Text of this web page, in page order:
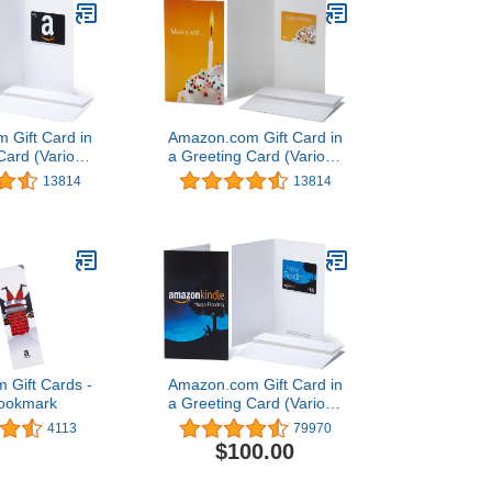
Gift Card in
(Various
13814
Amazon.com Gift Card in
a Greeting Card (Various
Designs) 13814
Gift Cards -
4113
Amazon.com Gift Card in
a Greeting Card (Various
Designs) 79970
$100.00